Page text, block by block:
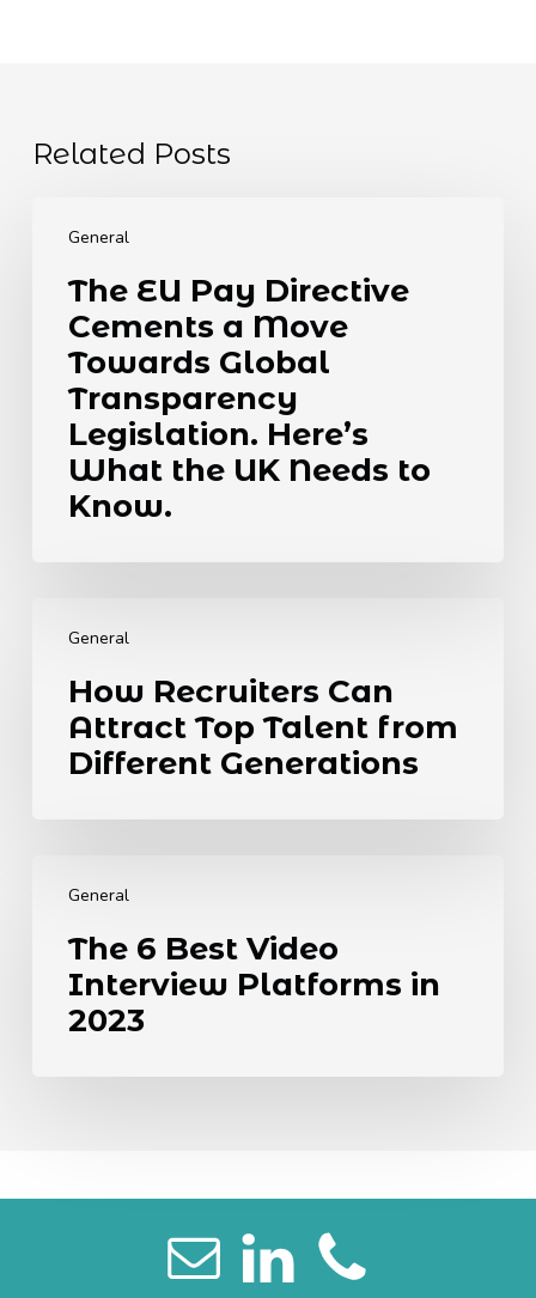
Related Posts
General
Directive
Cements
Move
Towards
Global
Transparency
Legislation.
Here’s
Needs
Know.
The EU Pay Directive
Cements a Move
Towards Global
Transparency
Legislation. Here’s
What the UK Needs to
Know.
General
Recruiters
Attract
Talent
from
Different
How Recruiters Can
Attract Top Talent from
Different Generations
General
Video
Interview
Platforms
The 6 Best Video
Interview Platforms in
2023